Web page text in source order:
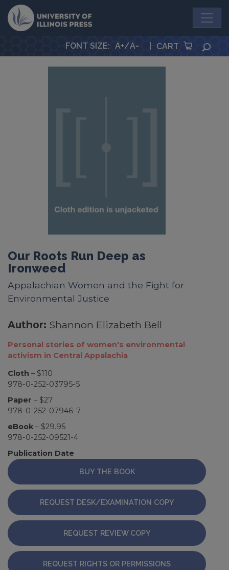
University Press
FONT SIZE: A+/A- CART
Our Roots Run Deep as
Ironweed
Appalachian Women and the Fight for
Environmental Justice
Author: Shannon Elizabeth Bell
Personal stories of women's environmental
activism in Central Appalachia
Cloth – $110
978-0-252-03795-5
Paper – $27
978-0-252-07946-7
eBook – $29.95
978-0-252-09521-4
Publication Date
BUY THE BOOK
REQUEST DESK/EXAMINATION COPY
REQUEST REVIEW COPY
REQUEST RIGHTS OR PERMISSIONS